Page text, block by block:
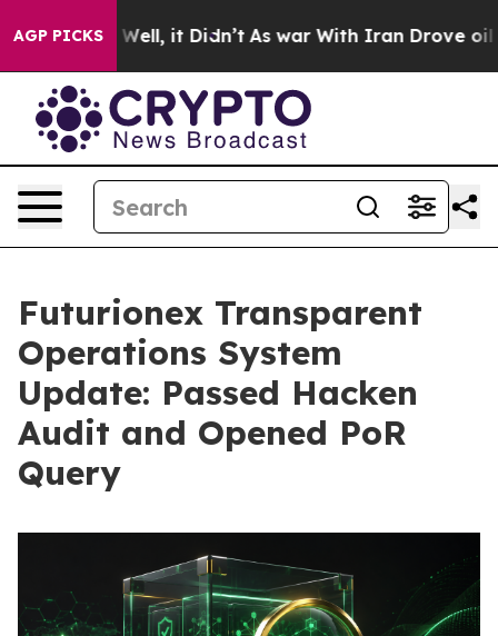
AGP PICKS
40%. Well, it Didn’t As war With Iran Drove oil
Futurionex Transparent
Operations System
Update: Passed Hacken
Audit and Opened PoR
Query